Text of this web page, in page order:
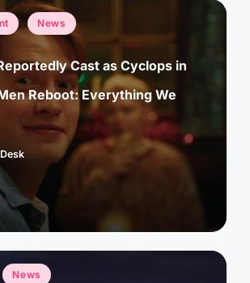
News
Cast as Cyclops in
Reboot: Everything We
News